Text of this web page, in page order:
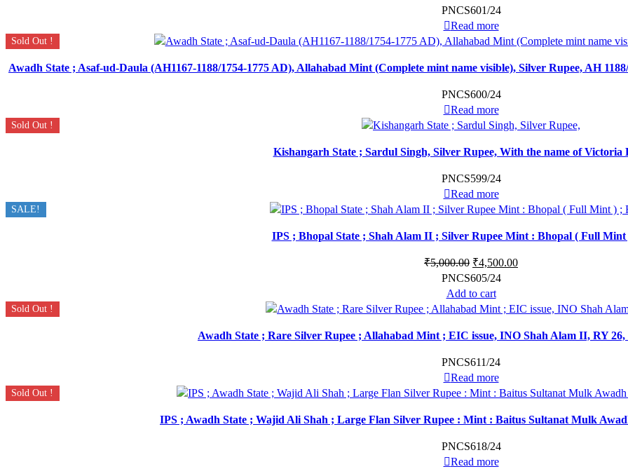
PNCS601/24
Read more
Sold Out !
Awadh State ; Asaf-ud-Daula (AH1167-1188/1754-1775 AD), Allahabad Mint (Complete mint name visible), Silver Rupee, AH
PNCS600/24
Read more
Sold Out !
Kishangarh State ; Sardul Singh, Silver Rupee, With the name of Victoria
PNCS599/24
Read more
SALE!
IPS ; Bhopal State ; Shah Alam II ; Silver Rupee Mint : Bhopal ( Full Mint
₹5,000.00 ₹4,500.00
PNCS605/24
Add to cart
Sold Out !
Awadh State ; Rare Silver Rupee ; Allahabad Mint ; EIC issue, INO Shah Alam II, RY 26,
PNCS611/24
Read more
Sold Out !
IPS ; Awadh State ; Wajid Ali Shah ; Large Flan Silver Rupee : Mint : Baitus Sultanat Mulk
PNCS618/24
Read more